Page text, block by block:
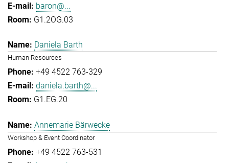
baron@...
G1.2OG.03
Daniela Barth
Human Resources
+49 4522 763-329
daniela.barth@...
G1.EG.20
Annemarie Bärwecke
Workshop & Event Coordinator
+49 4522 763-531